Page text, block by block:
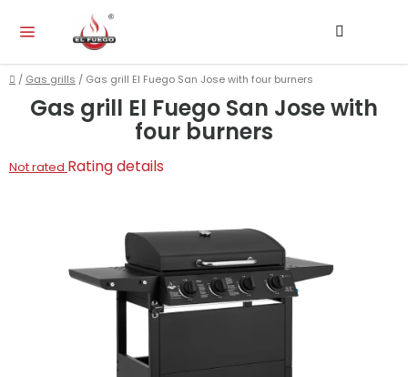
Home
/ Gas grills / Gas grill El Fuego San Jose with four burners
Gas grill El Fuego San Jose with
four burners
The
Not rated Rating details